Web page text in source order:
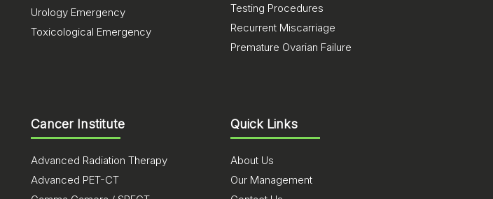
Urology Emergency
Toxicological Emergency
Testing Procedures
Recurrent Miscarriage
Premature Ovarian Failure
Cancer Institute
Advanced Radiation Therapy
Advanced PET-CT
Quick Links
About Us
Our Management